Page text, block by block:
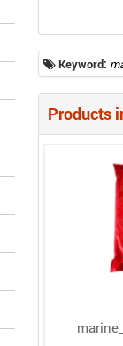
Keyword:
Products